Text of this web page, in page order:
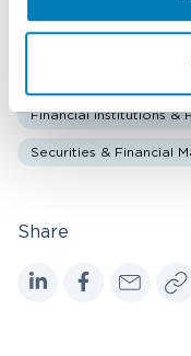
Share
Financial Institutions &
Securities & Financial